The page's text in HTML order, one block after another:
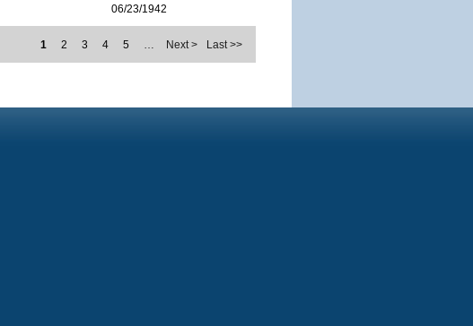
06/23/1942
1 2 3 4 5 … Next > Last >>